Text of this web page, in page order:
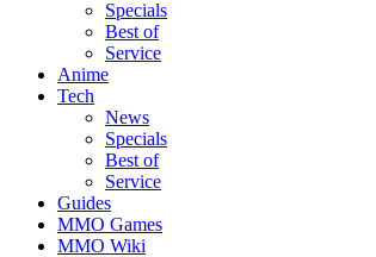
Specials
Best of
Service
Anime
Tech
News
Specials
Best of
Service
Guides
MMO Games
MMO Wiki